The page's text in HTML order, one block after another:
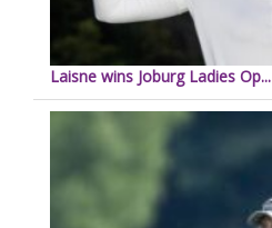
Laisne wins Joburg Ladies Op...